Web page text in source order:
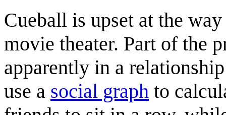
Cueball is upset at the
movie theater. Part of the
apparently in a
use a social graph to